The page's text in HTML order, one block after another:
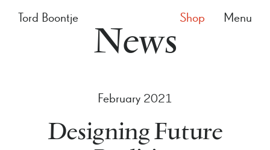
Tord Boontje Shop Menu
News
February 2021
Designing Future